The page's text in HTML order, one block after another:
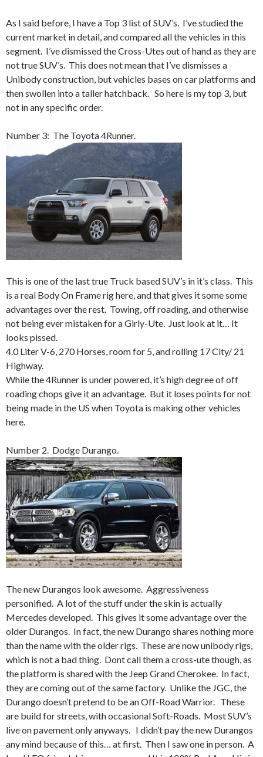
As I said before, I have a Top 3 list of SUV’s. I’ve studied the
current market in detail, and compared all the vehicles in this
segment. I’ve dismissed the Cross-Utes out of hand as they are
not true SUV’s. This does not mean that I’ve dismisses a
Unibody construction, but vehicles bases on car platforms and
then swollen into a taller hatchback. So here is my top 3, but
not in any specific order.
Number 3: The Toyota 4Runner.
This is one of the last true Truck based SUV’s in it’s class. This
is a real Body On Frame rig here, and that gives it some some
advantages over the rest. Towing, off roading, and otherwise
not being ever mistaken for a Girly-Ute. Just look at it… It
looks pissed.
4.0 Liter V-6, 270 Horses, room for 5, and rolling 17 City/ 21
Highway.
While the 4Runner is under powered, it’s high degree of off
roading chops give it an advantage. But it loses points for not
being made in the US when Toyota is making other vehicles
here.
Number 2. Dodge Durango.
The new Durangos look awesome. Aggressiveness
personified. A lot of the stuff under the skin is actually
Mercedes developed. This gives it some advantage over the
older Durangos. In fact, the new Durango shares nothing more
than the name with the older rigs. These are now unibody rigs,
which is not a bad thing. Dont call them a cross-ute though, as
the platform is shared with the Jeep Grand Cherokee. In fact,
they are coming out of the same factory. Unlike the JGC, the
Durango doesn’t pretend to be an Off-Road Warrior. These
are build for streets, with occasional Soft-Roads. Most SUV’s
live on pavement only anyways. I didn’t pay the new Durangos
any mind because of this… at first. Then I saw one in person. A